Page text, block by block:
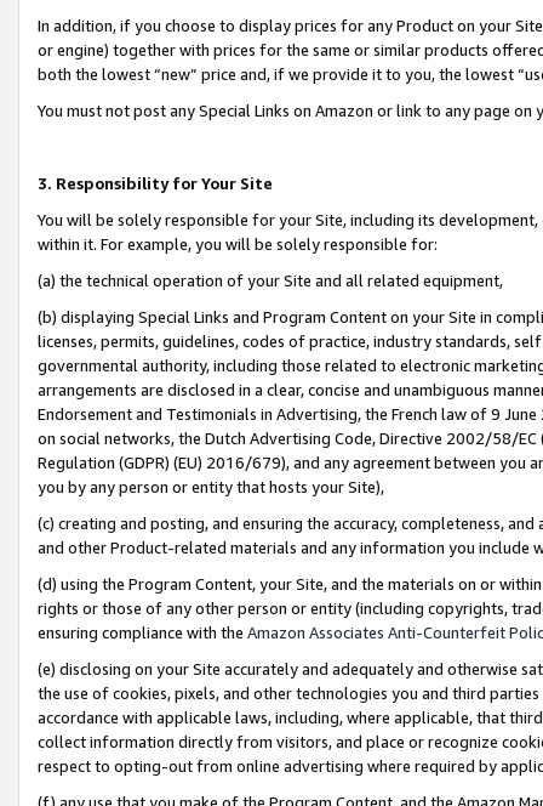
In addition, if you choose to display prices for any Product on your
or engine) together with prices for the same or similar products
both the lowest “new” price and, if we provide it to you, the lowest
You must not post any Special Links on Amazon or link to any page
3. Responsibility for Your Site
You will be solely responsible for your Site, including its
within it. For example, you will be solely responsible for:
(a) the technical operation of your Site and all related equipment,
(b) displaying Special Links and Program Content on your Site in
licenses, permits, guidelines, codes of practice, industry standards,
governmental authority, including those related to electronic
arrangements are disclosed in a clear, concise and unambiguous
Endorsement and Testimonials in Advertising, the French law of 9
on social networks, the Dutch Advertising Code, Directive 2002/58/
Regulation (GDPR) (EU) 2016/679), and any agreement between
you by any person or entity that hosts your Site),
(c) creating and posting, and ensuring the accuracy, completeness,
and other Product-related materials and any information you include
(d) using the Program Content, your Site, and the materials on or
rights or those of any other person or entity (including copyrights,
ensuring compliance with the Amazon Associates Anti-Counterfeit
(e) disclosing on your Site accurately and adequately and otherwise
the use of cookies, pixels, and other technologies you and third
accordance with applicable laws, including, where applicable, that
collect information directly from visitors, and place or recognize
respect to opting-out from online advertising where required by
(f) any use that you make of the Program Content, and the Amazon